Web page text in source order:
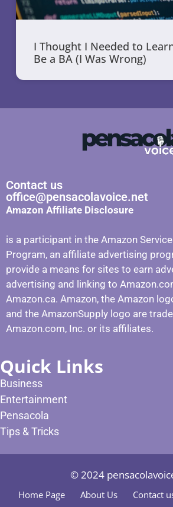
I Thought I Needed to
Be a BA (I Was Wrong)
Contact us
office@pensacolavoice.net
Amazon Affiliate Disclosure
is a participant in the Amazon
Program, an affiliate advertising
provide a means for sites to earn
advertising and linking to
Amazon.ca. Amazon, the Amazon
and the AmazonSupply logo are
Amazon.com, Inc. or its affiliates.
Quick Links
Business
Entertainment
Pensacola
Tips & Tricks
© 2024
Home Page About Us Contact